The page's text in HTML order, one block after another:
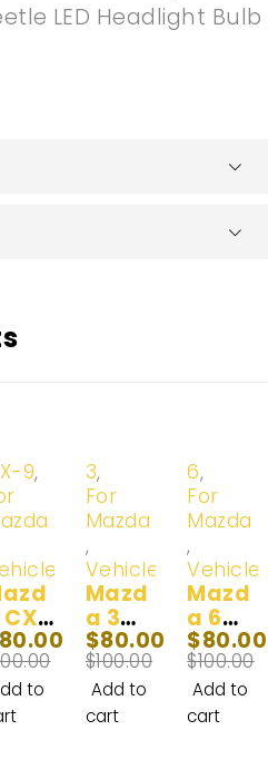
LED Headlight Bulb
9,
80.00
to
-20%
3,
For
Mazda
,
Vehicles
Mazd
a 3
LED
Headl
ight
Bulbs
$100.00
$80.00
Add to
cart
-20%
6,
For
Mazda
,
Mazd
a 6
LED
Headl
ight
Bulb
$100.00
$80.00
Add to
cart